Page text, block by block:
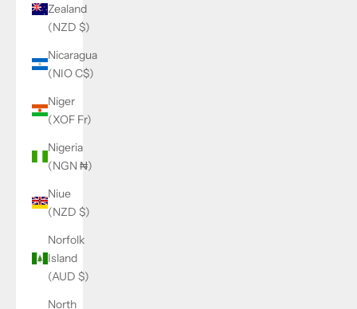
Zealand
(NZD $)
Nicaragua
(NIO C$)
Niger
(XOF Fr)
Nigeria
(NGN ₦)
Niue
(NZD $)
Norfolk
Island
(AUD $)
North